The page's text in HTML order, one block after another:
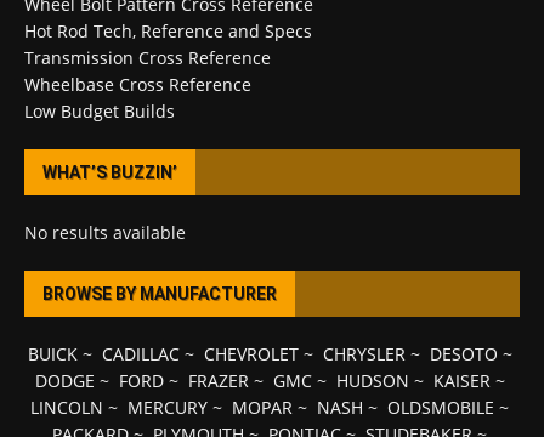
Hot Rod Tech, Reference and Specs
Transmission Cross Reference
Wheelbase Cross Reference
Low Budget Builds
WHAT’S BUZZIN’
No results available
BROWSE BY MANUFACTURER
BUICK~ CADILLAC~ CHEVROLET~ CHRYSLER~ DESOTO ~
DODGE ~ FORD~ FRAZER~ GMC~ HUDSON ~ KAISER~
LINCOLN ~ MERCURY ~ MOPAR ~ NASH ~ OLDSMOBILE ~